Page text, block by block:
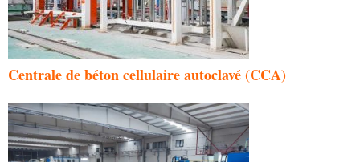
Centrale de béton cellulaire autoclavé (CCA)